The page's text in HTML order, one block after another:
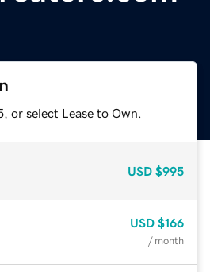
or select Lease to Own.
USD $995
USD $166
/ month